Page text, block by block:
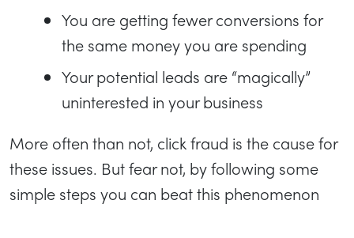
You are getting fewer conversions for
the same money you are spending
Your potential leads are “magically”
uninterested in your business
More often than not, click fraud is the cause for
these issues. But fear not, by following some
simple steps you can beat this phenomenon